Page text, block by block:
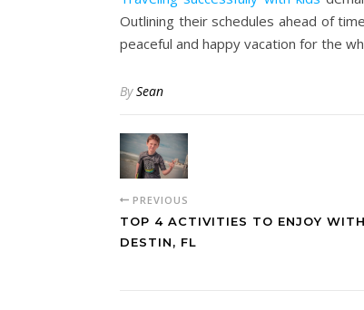
Outlining their schedules ahead of
peaceful and happy vacation for the
BySean
PREVIOUS
TOP 4 ACTIVITIES TO ENJOY
DESTIN, FL